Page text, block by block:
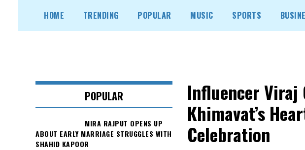
content
HOME TRENDING POPULAR MUSIC SPORTS
Influencer Viraj
Khimavat’s
Celebration
POPULAR
MIRA RAJPUT OPENS UP
ABOUT EARLY MARRIAGE STRUGGLES WITH
SHAHID KAPOOR